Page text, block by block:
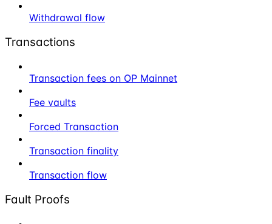
Withdrawal flow
Transactions
Transaction fees on OP Mainnet
Fee vaults
Forced Transaction
Transaction finality
Transaction flow
Fault Proofs